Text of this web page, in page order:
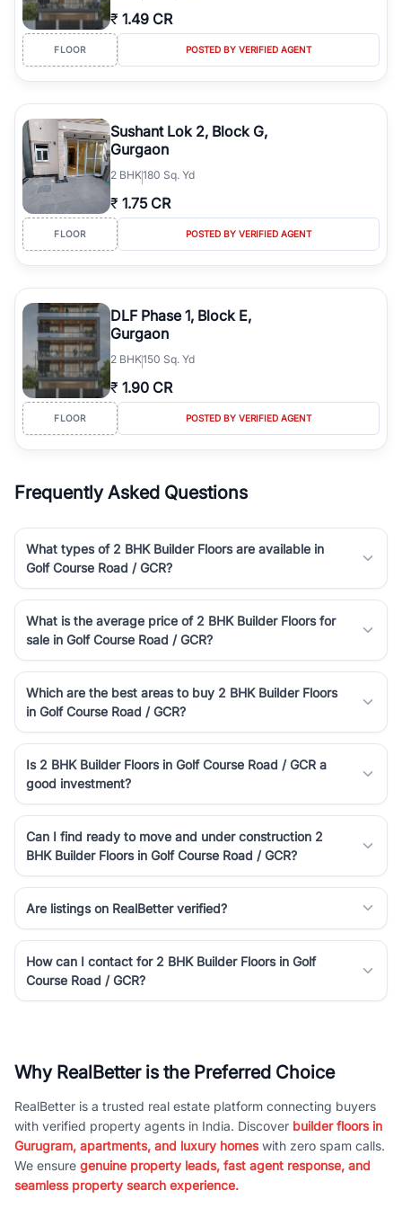
₹ 1.49 CR
FLOOR POSTED BY VERIFIED AGENT
Sushant Lok 2, Block G,
Gurgaon
2 BHK180 Sq. Yd
₹ 1.75 CR
FLOOR POSTED BY VERIFIED AGENT
DLF Phase 1, Block E,
Gurgaon
2 BHK150 Sq. Yd
₹ 1.90 CR
FLOOR POSTED BY VERIFIED AGENT
Frequently Asked Questions
What types of 2 BHK Builder Floors are available in
Golf Course Road / GCR?
What is the average price of 2 BHK Builder Floors for
sale in Golf Course Road / GCR?
Which are the best areas to buy 2 BHK Builder Floors
in Golf Course Road / GCR?
Is 2 BHK Builder Floors in Golf Course Road / GCR a
good investment?
Can I find ready to move and under construction 2
BHK Builder Floors in Golf Course Road / GCR?
Are listings on RealBetter verified?
How can I contact for 2 BHK Builder Floors in Golf
Course Road / GCR?
Why RealBetter is the Preferred Choice
RealBetter is a trusted real estate platform connecting buyers
with verified property agents in India. Discover builder floors in
Gurugram, apartments, and luxury homeswith zero spam calls.
We ensure genuine property leads, fast agent response, and
seamless property search experience.